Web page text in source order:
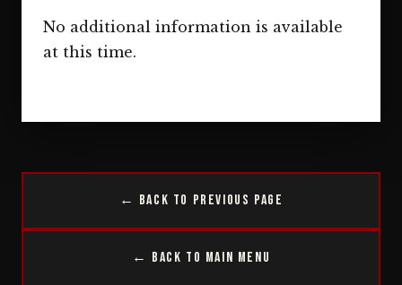
No additional information is available
at this time.
← Back to Previous Page
← Back to Main Menu